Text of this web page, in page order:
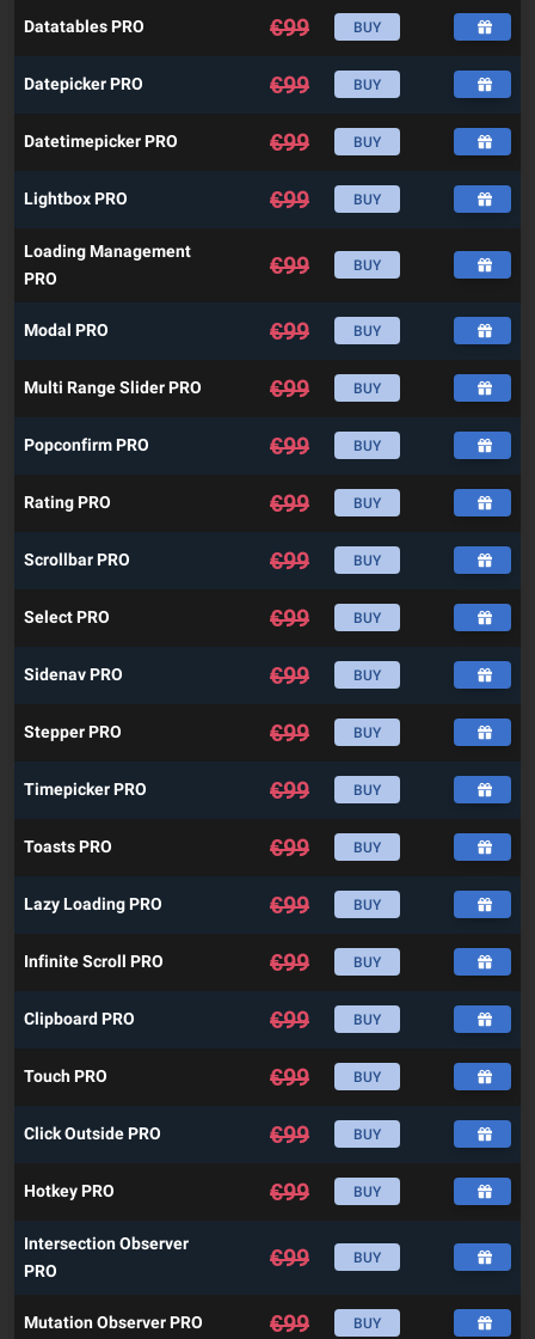
Datatables PRO €99 BUY
Datepicker PRO €99 BUY
Datetimepicker PRO €99 BUY
Lightbox PRO €99 BUY
Loading Management
PRO
€99 BUY
Modal PRO €99 BUY
Multi Range Slider PRO €99 BUY
Popconfirm PRO €99 BUY
Rating PRO €99 BUY
Scrollbar PRO €99 BUY
Select PRO €99 BUY
Sidenav PRO €99 BUY
Stepper PRO €99 BUY
Timepicker PRO €99 BUY
Toasts PRO €99 BUY
Lazy Loading PRO €99 BUY
Infinite Scroll PRO €99 BUY
Clipboard PRO €99 BUY
Touch PRO €99 BUY
Click Outside PRO €99 BUY
Hotkey PRO €99 BUY
Intersection Observer
PRO
€99 BUY
Mutation Observer PRO €99 BUY